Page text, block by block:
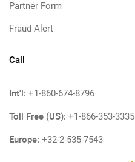
Partner Form
Fraud Alert
Call
Int'l: +1-860-674-8796
Toll Free (US): +1-866-353-3335
Europe: +32-2-535-7543